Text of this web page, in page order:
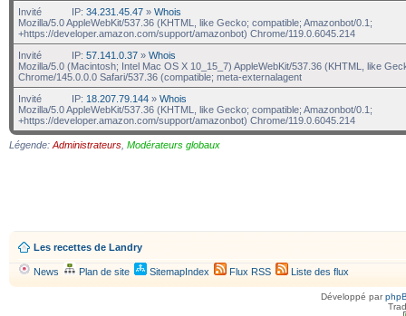
Invité
IP: 34.231.45.47 » Whois
Mozilla/5.0 AppleWebKit/537.36 (KHTML, like Gecko; compatible; Amazonbot/0.1;
+https://developer.amazon.com/support/amazonbot) Chrome/119.0.6045.214
Invité
IP: 57.141.0.37 » Whois
Mozilla/5.0 (Macintosh; Intel Mac OS X 10_15_7) AppleWebKit/537.36 (KHTML, like
Chrome/145.0.0.0 Safari/537.36 (compatible; meta-externalagent
Invité
IP: 18.207.79.144 » Whois
Mozilla/5.0 AppleWebKit/537.36 (KHTML, like Gecko; compatible; Amazonbot/0.1;
+https://developer.amazon.com/support/amazonbot) Chrome/119.0.6045.214
Légende: Administrateurs Modérateurs globaux
Les recettes de Landry
News Plan de site SitemapIndex Flux RSS Liste des flux
Développé par